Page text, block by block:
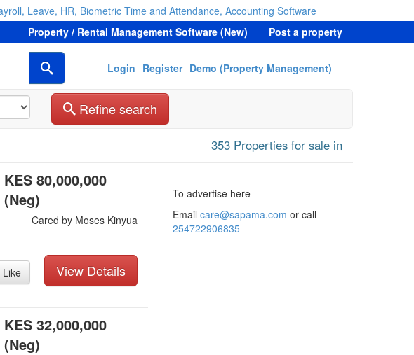
Leave, HR, Biometric Time and Attendance, Accounting Software
Property / Rental Management Software (New) Post a property
Demo (Property Management)
Register
Login
Refine search
353 Properties for sale in
KES 80,000,000
(Neg)
Cared by Moses Kinyua
View Details
Like
KES 32,000,000
(Neg)
To advertise here
Email care@sapama.com or call
254722906835